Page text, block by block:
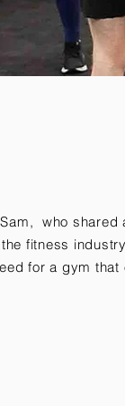
who shared
fitness
for a gym that